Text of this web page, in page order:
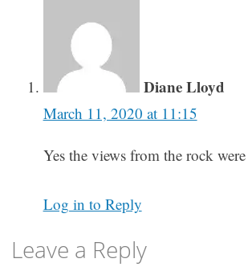
Diane Lloyd
March 11, 2020 at 11:15
Yes the views from the rock were
Log in to Reply
Leave a Reply